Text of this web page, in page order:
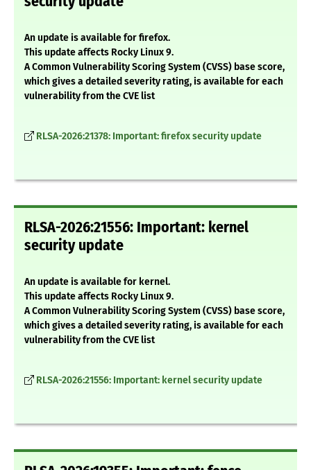
An update is available for firefox.
This update affects Rocky Linux 9.
A Common Vulnerability Scoring System (CVSS) base score,
which gives a detailed severity rating, is available for each
vulnerability from the CVE list
RLSA-2026:21378: Important: firefox security update
RLSA-2026:21556: Important: kernel
security update
An update is available for kernel.
This update affects Rocky Linux 9.
A Common Vulnerability Scoring System (CVSS) base score,
which gives a detailed severity rating, is available for each
vulnerability from the CVE list
RLSA-2026:21556: Important: kernel security update